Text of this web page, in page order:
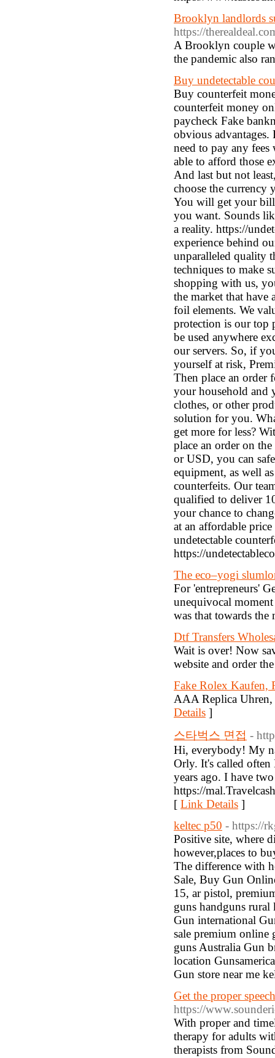
Brooklyn landlords
https://
A Brooklyn couple
the pandemic also
Buy undetectable
Buy counterfeit
counterfeit money
paycheck Fake
obvious
need to pay any
able to afford those
And last but not
choose the currency
You will get your
you want. Sounds
a reality. https://
experience behind
unparalleled quality
techniques to make
shopping with us,
the market that have
foil elements. We
protection is our top
be used anywhere
our servers. So, if
yourself at risk,
Then place an order
your household and
clothes, or other
solution for you.
get more for less?
place an order on
or USD, you can
equipment, as well
counterfeits. Our
qualified to deliver
your chance to
at an affordable
undetectable
https://
The eco–yogi
For 'entrepreneurs'
unequivocal
was that towards
Dtf Transfers
Wait is over! Now
website and order
Fake Rolex Kaufen,
AAA Replica
Details ]
스타벅스 면접 -
Hi, everybody! My
Orly. It's called
years ago. I have
https://
[ Link Details ]
keltec p50 - https://
Positive site, where
however,places to
The difference with
Sale, Buy Gun
15, ar pistol,
guns handguns
Gun international
sale premium online
guns Australia Gun
location
Gun store near me
Get the proper
https://
With proper and
therapy for adults
therapists from